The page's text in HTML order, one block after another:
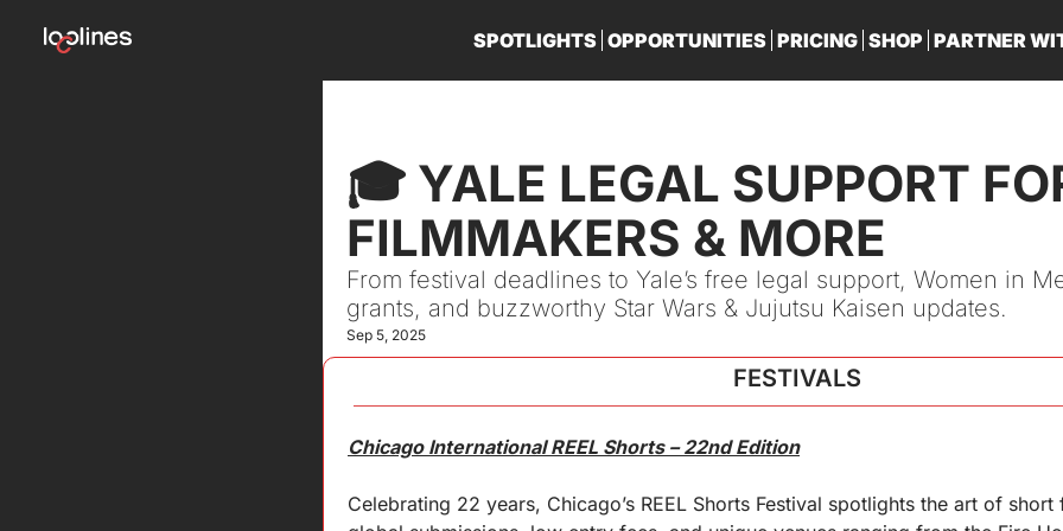
SPOTLIGHTS OPPORTUNITIES PRICING SHOP PARTNER
🎓 YALE LEGAL SUPPORT
FILMMAKERS & MORE
From festival deadlines to Yale’s free legal support, Women in
grants, and buzzworthy Star Wars & Jujutsu Kaisen updates.
Sep 5, 2025
FESTIVALS
Chicago International REEL Shorts – 22nd Edition
Celebrating 22 years, Chicago’s REEL Shorts Festival spotlights the art of